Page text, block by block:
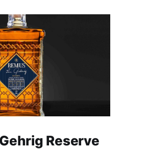
Reserve